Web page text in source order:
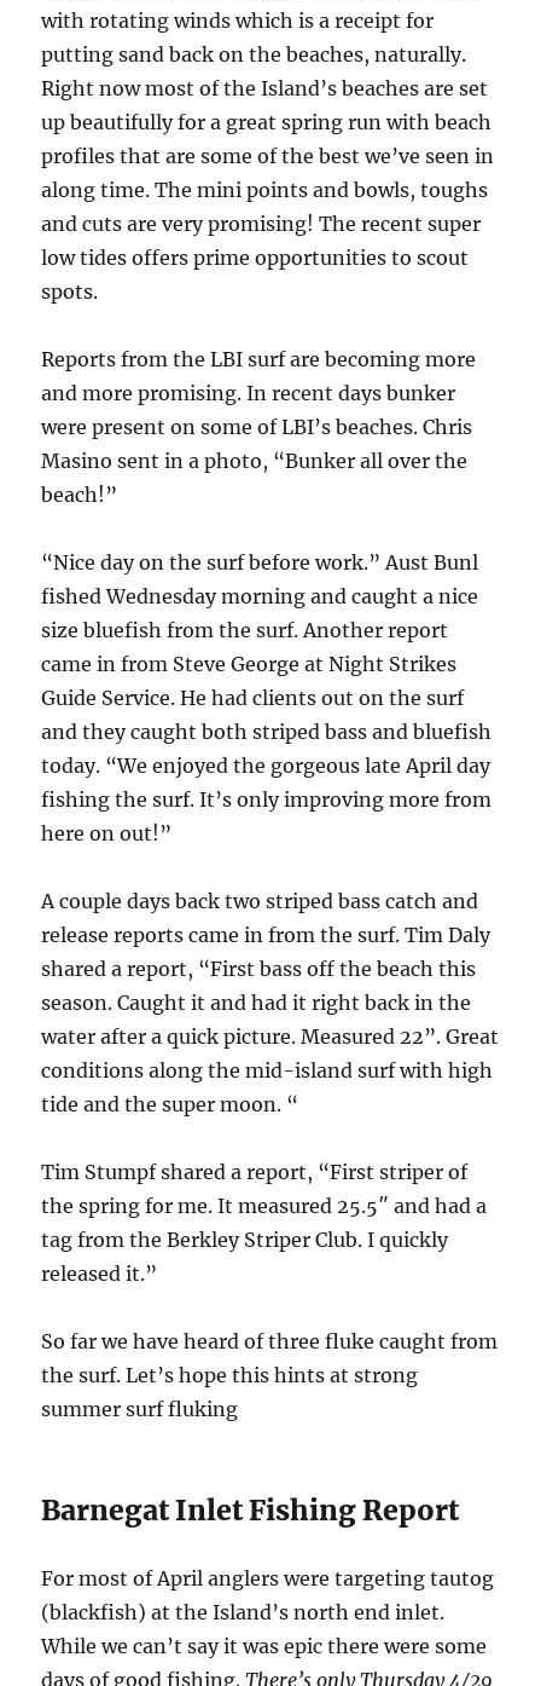
with rotating winds which is a receipt for
putting sand back on the beaches, naturally.
Right now most of the Island’s beaches are set
up beautifully for a great spring run with beach
profiles that are some of the best we’ve seen in
along time. The mini points and bowls, toughs
and cuts are very promising! The recent super
low tides offers prime opportunities to scout
spots.
Reports from the LBI surf are becoming more
and more promising. In recent days bunker
were present on some of LBI’s beaches. Chris
Masino sent in a photo, “Bunker all over the
beach!”
“Nice day on the surf before work.” Aust Bunl
fished Wednesday morning and caught a nice
size bluefish from the surf. Another report
came in from Steve George at Night Strikes
Guide Service. He had clients out on the surf
and they caught both striped bass and bluefish
today. “We enjoyed the gorgeous late April day
fishing the surf. It’s only improving more from
here on out!”
A couple days back two striped bass catch and
release reports came in from the surf. Tim Daly
shared a report, “First bass off the beach this
season. Caught it and had it right back in the
water after a quick picture. Measured 22”. Great
conditions along the mid-island surf with high
tide and the super moon. “
Tim Stumpf shared a report, “First striper of
the spring for me. It measured 25.5″ and had a
tag from the Berkley Striper Club. I quickly
released it.”
So far we have heard of three fluke caught from
the surf. Let’s hope this hints at strong
summer surf fluking
Barnegat Inlet Fishing Report
For most of April anglers were targeting tautog
(blackfish) at the Island’s north end inlet.
While we can’t say it was epic there were some
days of good fishing.There’s only Thursday 4/29